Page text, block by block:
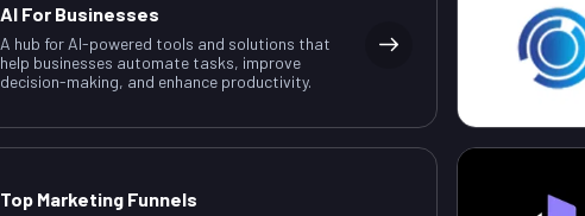
AI For Businesses
A hub for AI-powered tools and solutions that
help businesses automate tasks, improve
decision-making, and enhance productivity.
Top Marketing Funnels